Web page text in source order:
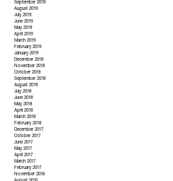
September 2019
August 2019
July 2019
June 2019
May 2019
April 2019
March 2019
February 2019
January 2019
December 2018
November 2018
October 2018
September 2018
August 2018
July 2018
June 2018
May 2018
April 2018
March 2018
February 2018
December 2017
October 2017
June 2017
May 2017
April 2017
March 2017
February 2017
November 2016